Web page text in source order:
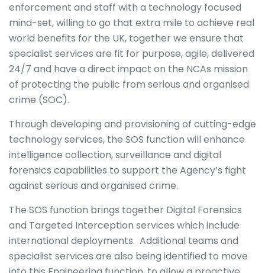
enforcement and staff with a technology focused
mind-set, willing to go that extra mile to achieve real
world benefits for the UK, together we ensure that
specialist services are fit for purpose, agile, delivered
24/7 and have a direct impact on the NCAs mission
of protecting the public from serious and organised
crime (SOC).
Through developing and provisioning of cutting-edge
technology services, the SOS function will enhance
intelligence collection, surveillance and digital
forensics capabilities to support the Agency’s fight
against serious and organised crime.
The SOS function brings together Digital Forensics
and Targeted Interception services which include
international deployments. Additional teams and
specialist services are also being identified to move